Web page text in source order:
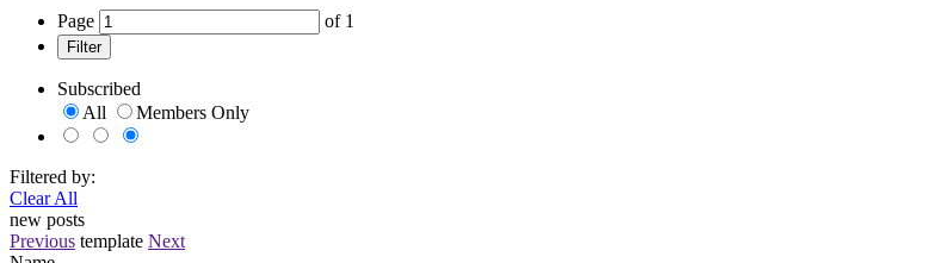
Page of 1
Filter
Subscribed
All
Members Only
Filtered by:
Clear All
new posts
Previous template Next